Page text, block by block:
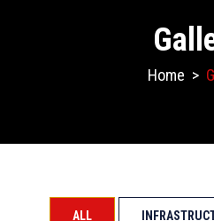
Home >
ALL